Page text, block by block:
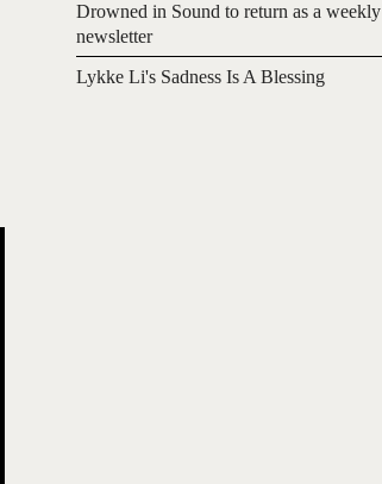
Drowned in Sound to return as a weekly
newsletter
Lykke Li's Sadness Is A Blessing